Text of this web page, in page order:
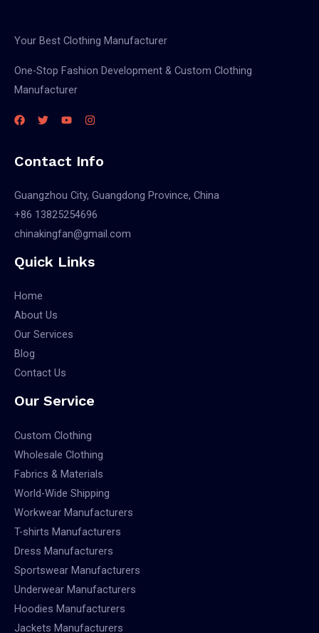
Your Best Clothing Manufacturer
One-Stop Fashion Development & Custom Clothing
Manufacturer
Contact Info
Guangzhou City, Guangdong Province, China
+86 13825254696
chinakingfan@gmail.com
Quick Links
Home
About Us
Our Services
Blog
Contact Us
Our Service
Custom Clothing
Wholesale Clothing
Fabrics & Materials
World-Wide Shipping
Workwear Manufacturers
T-shirts Manufacturers
Dress Manufacturers
Sportswear Manufacturers
Underwear Manufacturers
Hoodies Manufacturers
Jackets Manufacturers